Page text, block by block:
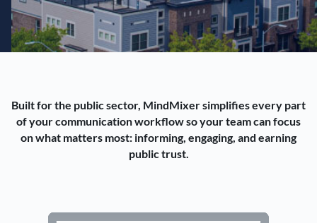
Built for the public sector, MindMixer simplifies every part
of your communication workflow so your team can focus
on what matters most: informing, engaging, and earning
public trust.